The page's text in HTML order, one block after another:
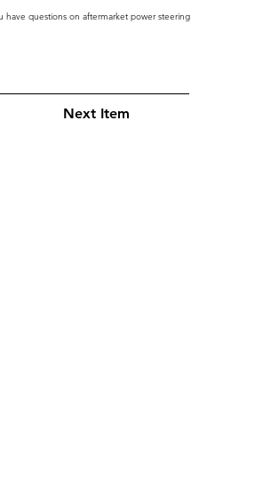
Next Item
questions on aftermarket power steering